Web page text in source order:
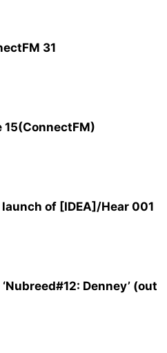
31
15(ConnectFM)
of [IDEA]/Hear 001
Denney’ (out